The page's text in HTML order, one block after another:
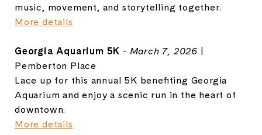
music, movement, and storytelling together.
More details
Georgia Aquarium 5K - March 7, 2026 |
Pemberton Place
Lace up for this annual 5K benefiting Georgia
Aquarium and enjoy a scenic run in the heart of
downtown.
More details